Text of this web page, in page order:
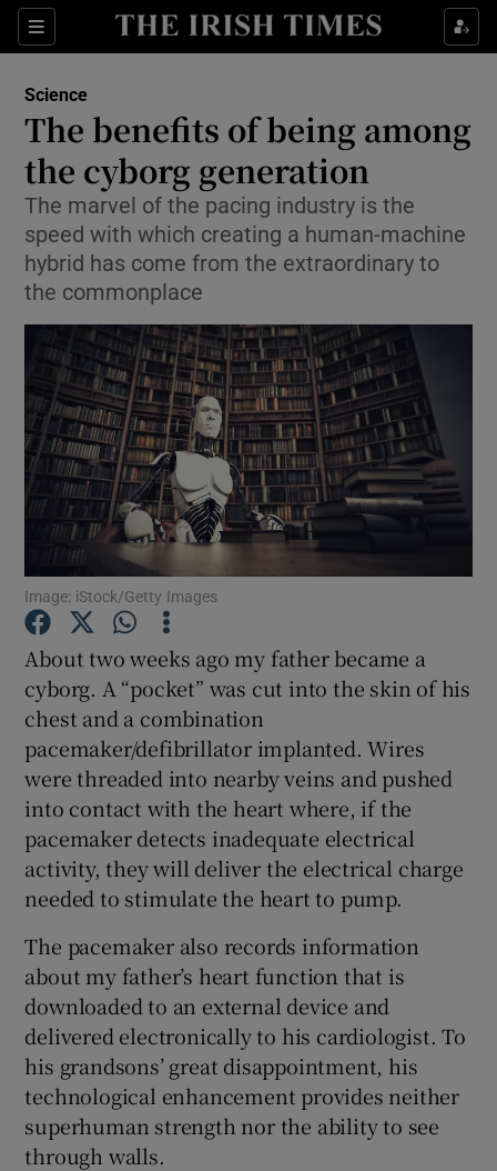
Sections
Show Culture sub sections
Show Technology sub sections
Show Motors sub sections
Show Gaeilge sub sections
Show History sub sections
Show Sponsored sub sections
Science
The benefits of being among
the cyborg generation
The marvel of the pacing industry is the
speed with which creating a human-machine
hybrid has come from the extraordinary to
the commonplace
Image: iStock/Getty Images
About two weeks ago my father became a
cyborg. A “pocket” was cut into the skin of his
chest and a combination
pacemaker/defibrillator implanted. Wires
were threaded into nearby veins and pushed
into contact with the heart where, if the
pacemaker detects inadequate electrical
activity, they will deliver the electrical charge
needed to stimulate the heart to pump.
The pacemaker also records information
about my father’s heart function that is
downloaded to an external device and
delivered electronically to his cardiologist. To
his grandsons’ great disappointment, his
technological enhancement provides neither
superhuman strength nor the ability to see
through walls.